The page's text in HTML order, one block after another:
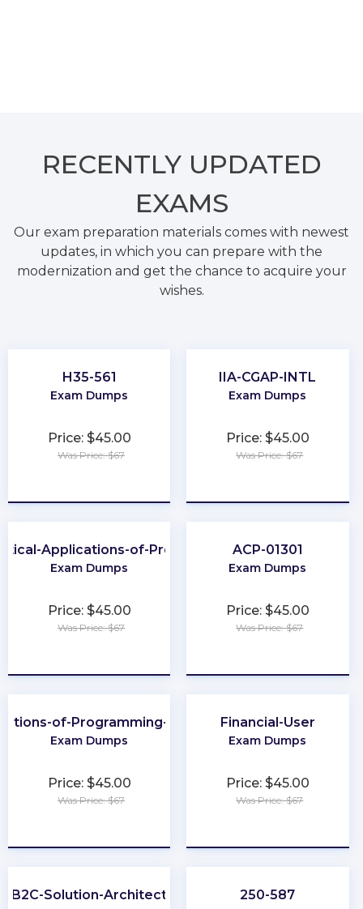
RECENTLY UPDATED
EXAMS
Our exam preparation materials comes with newest
updates, in which you can prepare with the
modernization and get the chance to acquire your
wishes.
H35-561
Exam Dumps
Price: $45.00
Was Price: $67
IIA-CGAP-INTL
Exam Dumps
Price: $45.00
Was Price: $67
Applications-of-Prompt
Exam Dumps
Price: $45.00
Was Price: $67
ACP-01301
Exam Dumps
Price: $45.00
Was Price: $67
of-Programming-Python
Exam Dumps
Price: $45.00
Was Price: $67
Financial-User
Exam Dumps
Price: $45.00
Was Price: $67
B2C-Solution-Architect 250-587